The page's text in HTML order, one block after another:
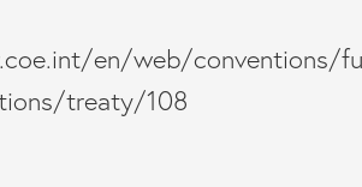
en/web/conventions/
treaty/108